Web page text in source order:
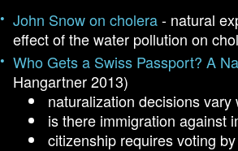
John Snow on cholera- natural
effect of the water pollution on
Who Gets a Swiss Passport? A
Hangartner 2013)
naturalization decisions vary
is there immigration against
citizenship requires voting